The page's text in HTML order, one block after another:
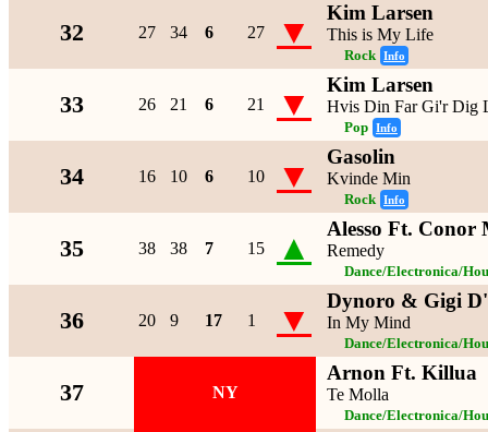
32 27 34 6 27 ▼ Kim Larsen
This is My Life
Rock Info
33 26 21 6 21 ▼ Kim Larsen
Hvis Din Far Gi'r Dig
Pop Info
34 16 10 6 10 ▼ Gasolin
Kvinde Min
Rock Info
35 38 38 7 15 ▲ Alesso Ft. Conor
Remedy
Dance/Electronica/
36 20 9 17 1 ▼ Dynoro & Gigi
In My Mind
Dance/Electronica/
37 NY
Arnon Ft. Killua
Te Molla
Dance/Electronica/